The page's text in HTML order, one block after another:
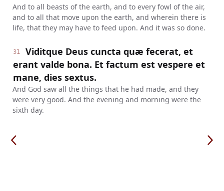
And to all beasts of the earth, and to every fowl of the air,
and to all that move upon the earth, and wherein there is
life, that they may have to feed upon. And it was so done.
31
Viditque Deus cuncta quæ fecerat, et
erant valde bona. Et factum est vespere et
mane, dies sextus.
And God saw all the things that he had made, and they
were very good. And the evening and morning were the
sixth day.